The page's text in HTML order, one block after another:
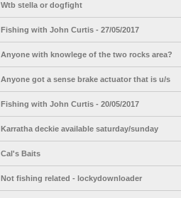
Wtb stella or dogfight
Fishing with John Curtis - 27/05/2017
Anyone with knowlege of the two rocks area?
Anyone got a sense brake actuator that is u/s
Fishing with John Curtis - 20/05/2017
Karratha deckie available saturday/sunday
Cal's Baits
Not fishing related - lockydownloader